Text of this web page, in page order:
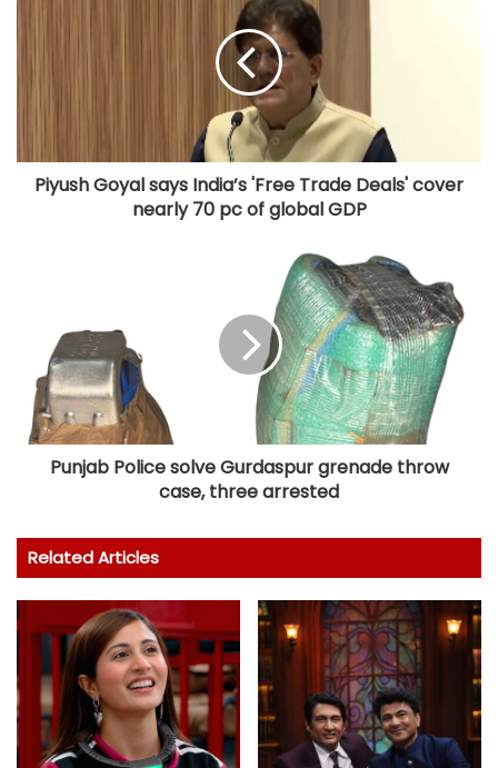
Piyush Goyal says India’s 'Free Trade Deals' cover
nearly 70 pc of global GDP
Punjab Police solve Gurdaspur grenade throw
case, three arrested
Related Articles